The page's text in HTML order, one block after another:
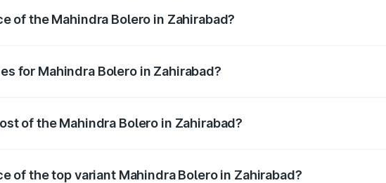
of the Mahindra Bolero in Zahirabad?
for Mahindra Bolero in Zahirabad?
of the Mahindra Bolero in Zahirabad?
of the top variant Mahindra Bolero in Zahirabad?